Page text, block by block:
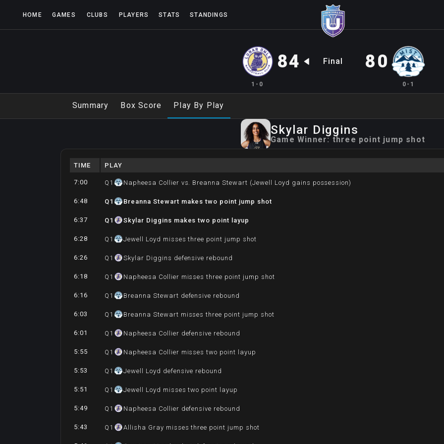
HOME GAMES CLUBS PLAYERS STATS STANDINGS
1-0
84 Final 80
0-1
Summary Box Score Play By Play
Skylar Diggins
Game Winner: three point jump shot
TIME PLAY
7:00 Q 1 Napheesa Collier vs. Breanna Stewart (Jewell Loyd gains possession)
6:48 Q1 Breanna Stewart makes two point jump shot
6:37 Q1 Skylar Diggins makes two point layup
6:28 Q 1 Jewell Loyd misses three point jump shot
6:26 Q 1 Skylar Diggins defensive rebound
6:18 Q 1 Napheesa Collier misses three point jump shot
6:16 Q 1 Breanna Stewart defensive rebound
6:03 Q 1 Breanna Stewart misses three point jump shot
6:01 Q 1 Napheesa Collier defensive rebound
5:55 Q 1 Napheesa Collier misses two point layup
5:53 Q 1 Jewell Loyd defensive rebound
5:51 Q 1 Jewell Loyd misses two point layup
5:49 Q 1 Napheesa Collier defensive rebound
5:43 Q 1 Allisha Gray misses three point jump shot